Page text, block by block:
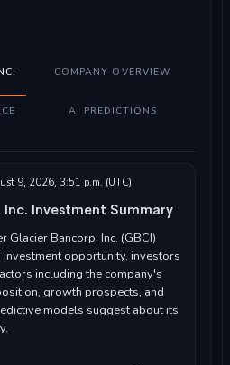
COMPANY OVERVIEW
AI PREDICTIONS
9, 2026, 3:51 p.m. (UTC)
Investment Summary
Glacier Bancorp, Inc. (GBCI)
opportunity, investors
including the company's
growth prospects, and
models suggest about its